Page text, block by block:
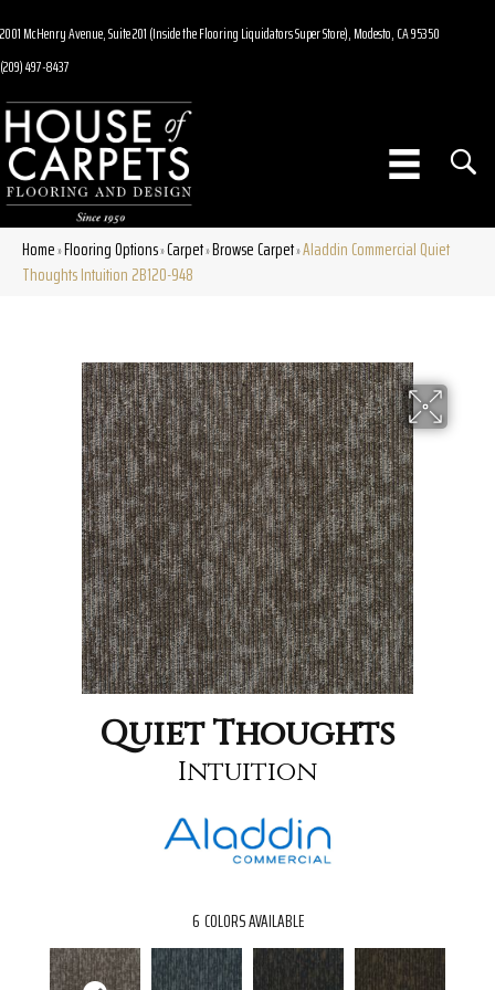
2001 McHenry Avenue, Suite 201 (Inside the Flooring Liquidators Super Store), Modesto, CA 95350
(209) 497-8437
Home»Flooring Options»Carpet»Browse Carpet»Aladdin Commercial Quiet
Thoughts Intuition 2B120-948
Quiet Thoughts
Intuition
6 COLORS AVAILABLE